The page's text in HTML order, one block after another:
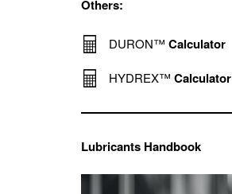
Others:
DURON™ Calculator
HYDREX™ Calculator
Lubricants Handbook